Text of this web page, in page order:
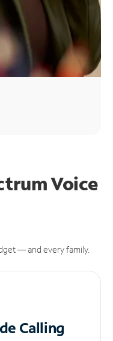
Voice
— and every family.
Calling